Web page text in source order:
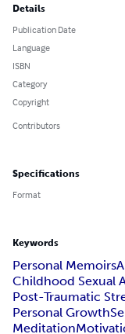
Details
Publication Date
Language
ISBN
Category
Copyright
Contributors
Specifications
Format
Keywords
Personal Memoirs
Childhood Sexual
Post-Traumatic
Personal Growth
Meditation